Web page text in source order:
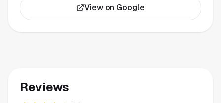
View on Google
Reviews